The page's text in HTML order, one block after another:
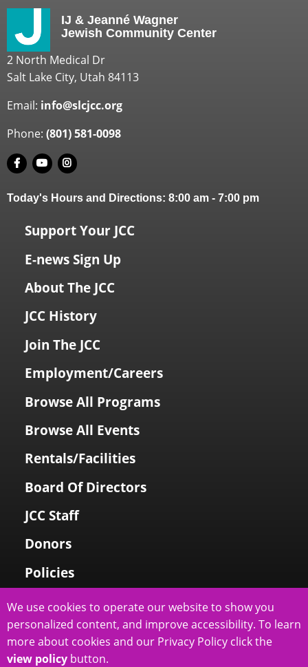
IJ & Jeanné Wagner
Jewish Community Center
2 North Medical Dr
Salt Lake City, Utah 84113
Email: info@slcjcc.org
Phone: (801) 581-0098
Today's Hours and Directions: 8:00 am - 7:00 pm
Support Your JCC
E-news Sign Up
About The JCC
JCC History
Join The JCC
Employment/Careers
Browse All Programs
Browse All Events
Rentals/Facilities
Board Of Directors
JCC Staff
Donors
Policies
Login To My Account
Price Family Holocaust Memorial
We use cookies to operate our website to show you
personalized content, and improve accessibility. To learn
more about cookies and our Privacy Policy click the
view policy button.